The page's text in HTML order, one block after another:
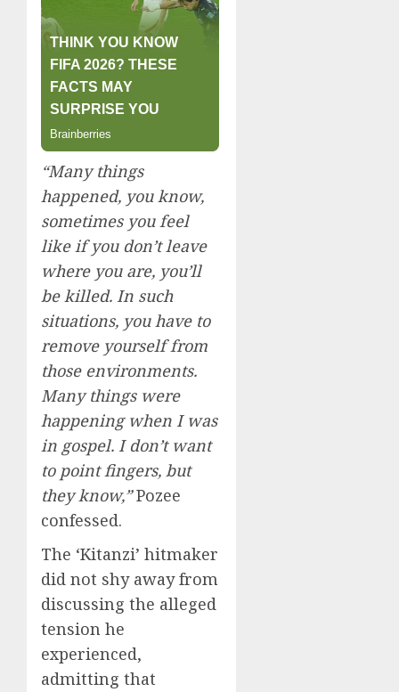
“Many things
happened, you know,
sometimes you feel
like if you don’t leave
where you are, you’ll
be killed. In such
situations, you have to
remove yourself from
those environments.
Many things were
happening when I was
in gospel. I don’t want
to point fingers, but
they know,”Pozee
confessed.
The ‘Kitanzi’ hitmaker
did not shy away from
discussing the alleged
tension he
experienced,
admitting that